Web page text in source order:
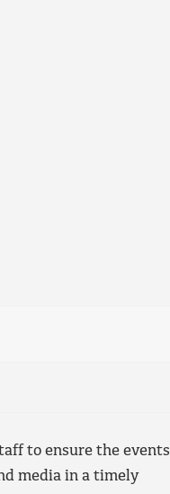
to ensure the events
media in a timely